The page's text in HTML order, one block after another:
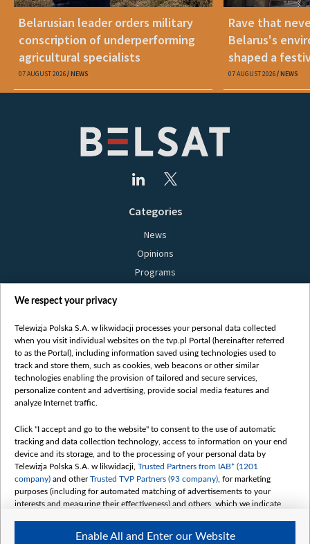
Belarusian leader orders military
conscription of underperforming
agricultural specialists
07 AUGUST 2026 NEWS
Rave that
Belarus's
shaped a
07 AUGUST 2026 NEWS
Categories
News
Opinions
Programs
Bielsat
About us
Contact
Mission
International cooperation
How to watch us
How to support us
Pressure from the belarusian authorities
Sender information
Youtube
We respect your privacy
Telewizja Polska S.A. w likwidacji processes your personal data collected
when you visit individual websites on the tvp.pl Portal (hereinafter referred
to as the Portal), including information saved using technologies used to
track and store them, such as cookies, web beacons or other similar
technologies enabling the provision of tailored and secure services,
personalize content and advertising, provide social media features and
analyze Internet traffic.
Click "I accept and go to the website" to consent to the use of automatic
tracking and data collection technology, access to information on your end
device and its storage, and to the processing of your personal data by
Telewizja Polska S.A. w likwidacji, Trusted Partners from IAB* (1201
company) and otherTrusted TVP Partners (93 company) , for marketing
purposes (including for automated matching of advertisements to your
interests and measuring their effectiveness) and others, which we indicate
The purposes of processing your data by TVP S.A. w likwidacji are as
Enable All and Enter our Website